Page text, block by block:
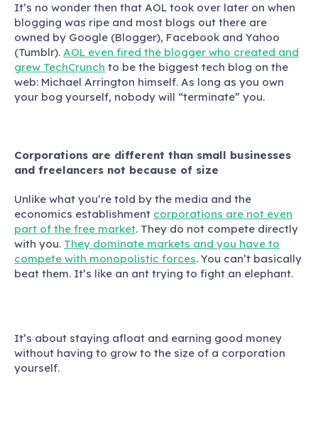
It’s no wonder then that AOL took over later on when
blogging was ripe and most blogs out there are
owned by Google (Blogger), Facebook and Yahoo
(Tumblr). AOL even fired the blogger who created and
grew TechCrunch to be the biggest tech blog on the
web: Michael Arrington himself. As long as you own
your bog yourself, nobody will “terminate” you.
Corporations are different than small businesses
and freelancers not because of size
Unlike what you’re told by the media and the
economics establishment corporations are not even
part of the free market. They do not compete directly
with you. They dominate markets and you have to
compete with monopolistic forces. You can’t basically
beat them. It’s like an ant trying to fight an elephant.
It’s about staying afloat and earning good money
without having to grow to the size of a corporation
yourself.